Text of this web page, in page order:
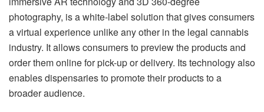
photography, is a white-label solution that gives consumers
a virtual experience unlike any other in the legal cannabis
industry. It allows consumers to preview the products and
order them online for pick-up or delivery. Its technology also
enables dispensaries to promote their products to a
broader audience.